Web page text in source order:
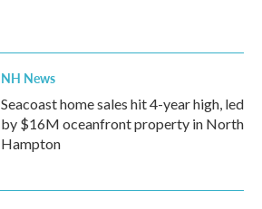
NH News
Seacoast home sales hit 4-year high, led
by $16M oceanfront property in North
Hampton